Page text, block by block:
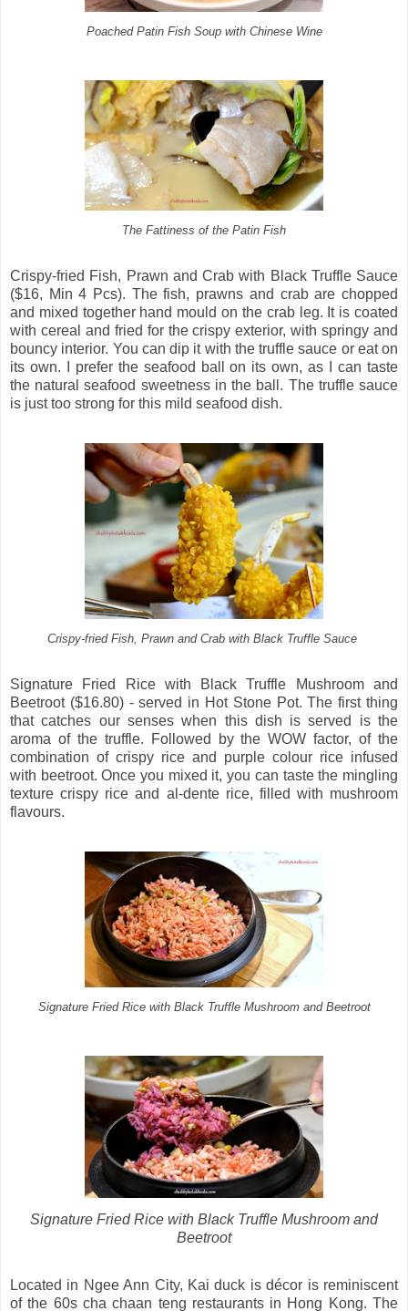
Poached Patin Fish Soup with Chinese Wine
The Fattiness of the Patin Fish
Crispy-fried Fish, Prawn and Crab with Black Truffle Sauce
($16, Min 4 Pcs). The fish, prawns and crab are chopped
and mixed together hand mould on the crab leg. It is coated
with cereal and fried for the crispy exterior, with springy and
bouncy interior. You can dip it with the truffle sauce or eat on
its own. I prefer the seafood ball on its own, as I can taste
the natural seafood sweetness in the ball. The truffle sauce
is just too strong for this mild seafood dish.
Crispy-fried Fish, Prawn and Crab with Black Truffle Sauce
Signature Fried Rice with Black Truffle Mushroom and
Beetroot ($16.80) - served in Hot Stone Pot. The first thing
that catches our senses when this dish is served is the
aroma of the truffle. Followed by the WOW factor, of the
combination of crispy rice and purple colour rice infused
with beetroot. Once you mixed it, you can taste the mingling
texture crispy rice and al-dente rice, filled with mushroom
flavours.
Signature Fried Rice with Black Truffle Mushroom and Beetroot
Signature Fried Rice with Black Truffle Mushroom and
Beetroot
Located in Ngee Ann City, Kai duck is décor is reminiscent
of the 60s cha chaan teng restaurants in Hong Kong. The